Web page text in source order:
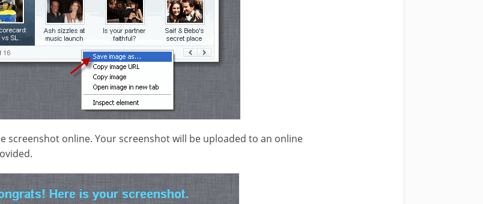
screenshot online. Your screenshot will be uploaded to an online